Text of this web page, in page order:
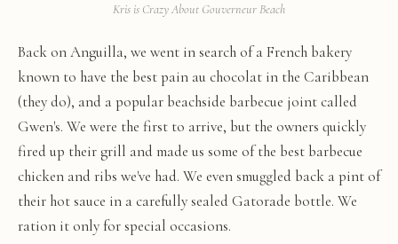
Kris is Crazy About Gouverneur Beach
Back on Anguilla, we went in search of a French bakery
known to have the best pain au chocolat in the Caribbean
(they do), and a popular beachside barbecue joint called
Gwen's. We were the first to arrive, but the owners quickly
fired up their grill and made us some of the best barbecue
chicken and ribs we've had. We even smuggled back a pint of
their hot sauce in a carefully sealed Gatorade bottle. We
ration it only for special occasions.